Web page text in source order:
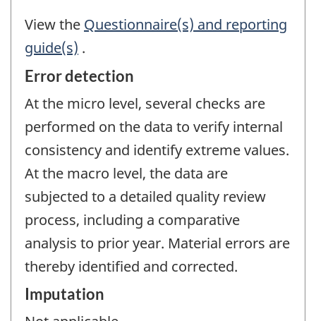
View the Questionnaire(s) and reporting
guide(s) .
Error detection
At the micro level, several checks are
performed on the data to verify internal
consistency and identify extreme values.
At the macro level, the data are
subjected to a detailed quality review
process, including a comparative
analysis to prior year. Material errors are
thereby identified and corrected.
Imputation